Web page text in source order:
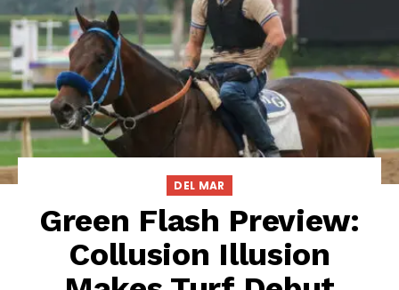
DEL MAR
Green Flash Preview:
Collusion Illusion